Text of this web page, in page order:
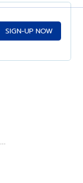
SIGN-UP NOW